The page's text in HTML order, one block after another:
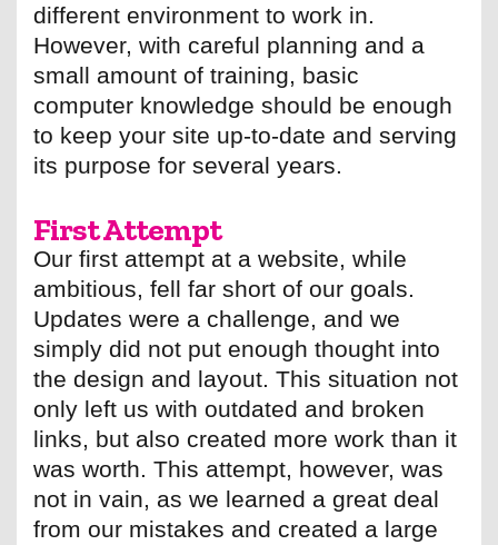
different environment to work in.
However, with careful planning and a
small amount of training, basic
computer knowledge should be enough
to keep your site up-to-date and serving
its purpose for several years.
First Attempt
Our first attempt at a website, while
ambitious, fell far short of our goals.
Updates were a challenge, and we
simply did not put enough thought into
the design and layout. This situation not
only left us with outdated and broken
links, but also created more work than it
was worth. This attempt, however, was
not in vain, as we learned a great deal
from our mistakes and created a large